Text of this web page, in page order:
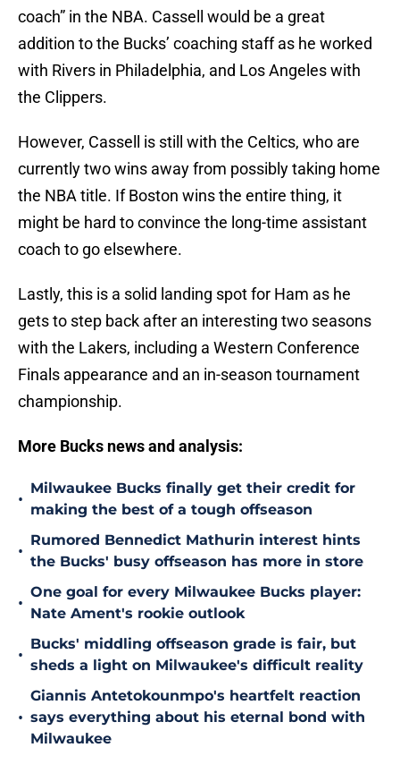
coach” in the NBA. Cassell would be a great
addition to the Bucks’ coaching staff as he worked
with Rivers in Philadelphia, and Los Angeles with
the Clippers.
However, Cassell is still with the Celtics, who are
currently two wins away from possibly taking home
the NBA title. If Boston wins the entire thing, it
might be hard to convince the long-time assistant
coach to go elsewhere.
Lastly, this is a solid landing spot for Ham as he
gets to step back after an interesting two seasons
with the Lakers, including a Western Conference
Finals appearance and an in-season tournament
championship.
More Bucks news and analysis:
•
Milwaukee Bucks finally get their credit for
making the best of a tough offseason
•
Rumored Bennedict Mathurin interest hints
the Bucks' busy offseason has more in store
•
One goal for every Milwaukee Bucks player:
Nate Ament's rookie outlook
•
Bucks' middling offseason grade is fair, but
sheds a light on Milwaukee's difficult reality
•
Giannis Antetokounmpo's heartfelt reaction
says everything about his eternal bond with
Milwaukee